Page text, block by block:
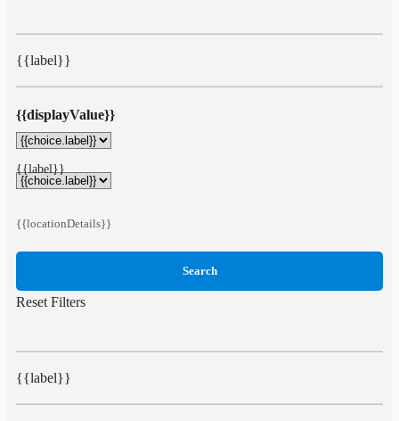
{{label}}
{{displayValue}}
{{label}}
{{locationDetails}}
Search
Reset Filters
{{label}}